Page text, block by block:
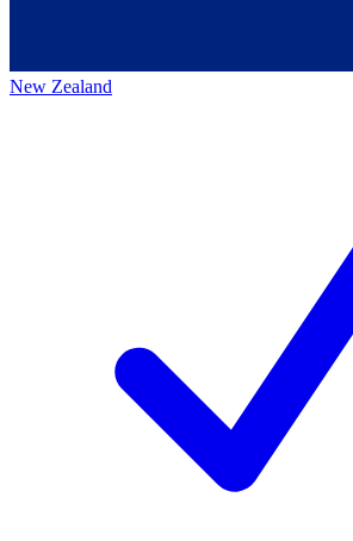
New Zealand